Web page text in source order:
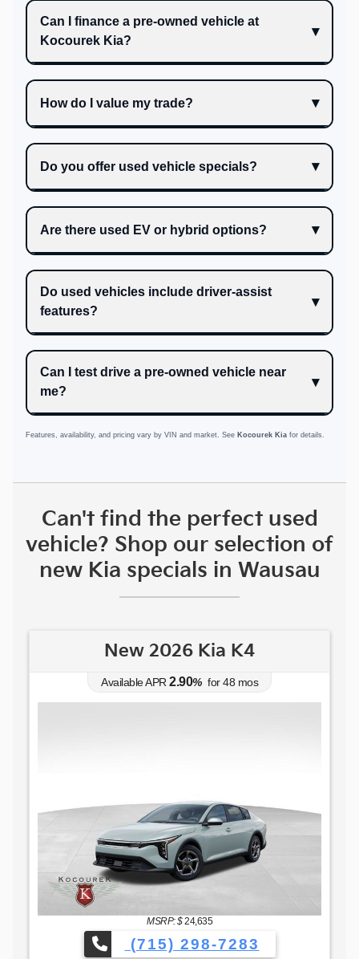
Can I finance a pre-owned vehicle at
Kocourek Kia?
How do I value my trade?
Do you offer used vehicle specials?
Are there used EV or hybrid options?
Do used vehicles include driver-assist
features?
Can I test drive a pre-owned vehicle near
me?
Features, availability, and pricing vary by VIN and market. See Kocourek Kia for details.
Can't find the perfect used
vehicle? Shop our selection of
new Kia specials in Wausau
New 2026 Kia K4
Available APR 2.90% for48 mos
MSRP: $24,635
(715) 298-7283